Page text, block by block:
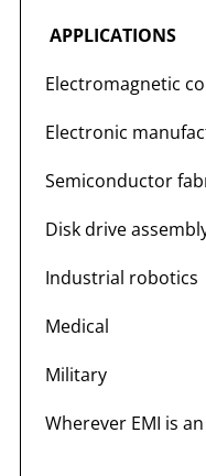
APPLICATIONS
Electromagnetic
Electronic
Semiconductor
Disk drive
Industrial robotics
Medical
Military
Wherever EMI is